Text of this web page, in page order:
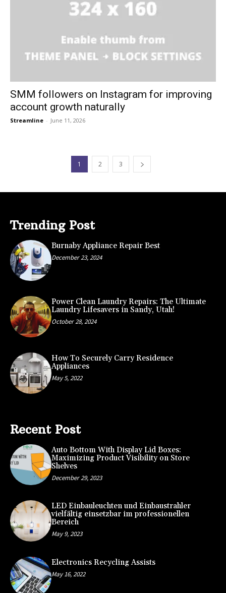
SMM followers on Instagram for improving
account growth naturally
Streamline - June 11, 2026
1 2 3
Trending Post
Burnaby Appliance Repair Best
December 23, 2024
Power Clean Laundry Repairs: The Ultimate
Laundry Lifesavers in Sandy, Utah!
October 28, 2024
How To Securely Carry Residence
Appliances
May 5, 2022
Recent Post
Auto Bottom With Display Lid Boxes:
Maximizing Product Visibility on Store
Shelves
December 29, 2023
LED Einbauleuchten und Einbaustrahler
vielfältig einsetzbar im professionellen
Bereich
May 9, 2023
Electronics Recycling Assists
May 16, 2022